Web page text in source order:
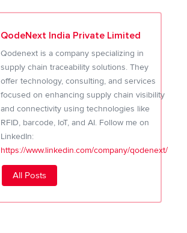
QodeNext India Private Limited
Qodenext is a company specializing in
supply chain traceability solutions. They
offer technology, consulting, and services
focused on enhancing supply chain visibility
and connectivity using technologies like
RFID, barcode, IoT, and AI. Follow me on
LinkedIn:
https://www.linkedin.com/company/qodenext/
All Posts